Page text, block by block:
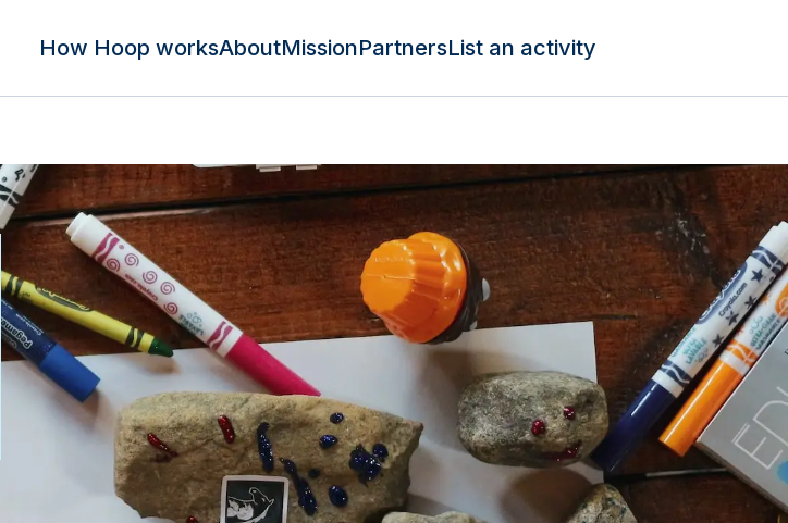
How Hoop worksAboutMissionPartnersList an activity